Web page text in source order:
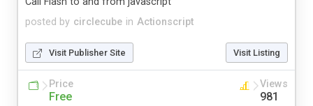
posted by circlecube in Actionscript
Visit Publisher Site Visit Listing
Price
Free
Views
981